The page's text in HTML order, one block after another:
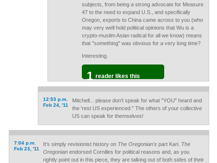
subjects, from being a strong advocate for Measure
47 to the need to expand U.S., and specifically
Oregon, exports to China came across to you (who
may very well hold political opinions that Wu is a
crypto-muslim Asian radical for all we know) means
that "something" was obvious for a very long time?
Interesting.
1 reader likes this
12:53 p.m.
Feb 24, '11
Mitchell... please don't speak for what "YOU" heard and
the 'rest US experienced." The others of your collective
US can speak for themselves!
7:04 p.m.
Feb 23, '11
It's simply revisionist history on The Oregonian's part Kari. The
Oregonianendorsed Cornilles for political reasons and, as you
rightly point out in this piece, they are talking out of both sides of their